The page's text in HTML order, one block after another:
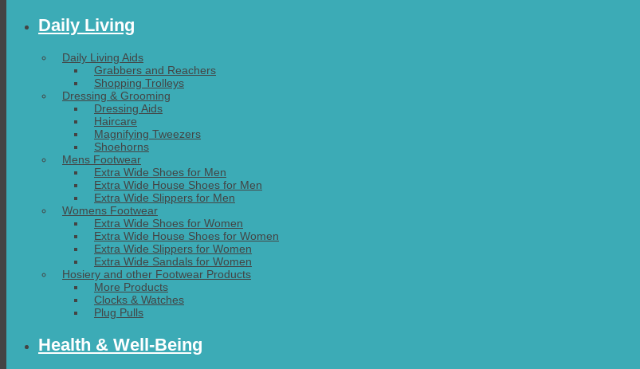
Daily Living
Daily Living Aids
Grabbers and Reachers
Shopping Trolleys
Dressing & Grooming
Dressing Aids
Haircare
Magnifying Tweezers
Shoehorns
Mens Footwear
Extra Wide Shoes for Men
Extra Wide House Shoes for Men
Extra Wide Slippers for Men
Womens Footwear
Extra Wide Shoes for Women
Extra Wide House Shoes for Women
Extra Wide Slippers for Women
Extra Wide Sandals for Women
Hosiery and other Footwear Products
More Products
Clocks & Watches
Plug Pulls
Health & Well-Being